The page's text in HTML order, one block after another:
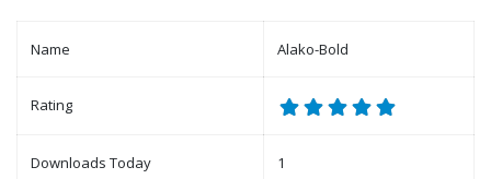
Name Alako-Bold
Rating
Downloads Today 1